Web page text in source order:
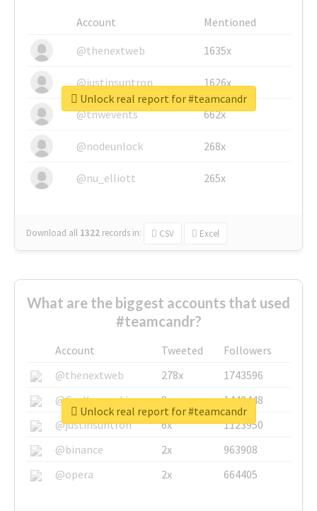
Account
Mentioned
@thenextweb
1635x
@justinsuntron 1626x
@tnwevents 662x
@nodeunlock 268x
@nu_elliott 265x
Download all 1322 records in: CSV Excel
Unlock real report for #teamcandr
What are the biggest accounts that used
#teamcandr?
Account Tweeted
Followers
@thenextweb
278x
1743596
@GuyKawasaki
8x
1440448
@justinsuntron
6x
1123950
@binance
2x
963908
@opera
2x 664405
Unlock real report for #teamcandr